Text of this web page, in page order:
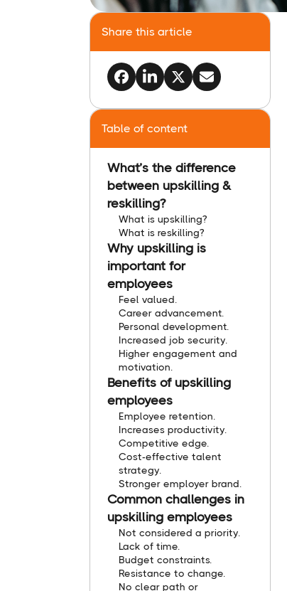
Share this article
Table of content
What’s the difference
between upskilling &
reskilling?
What is upskilling?
What is reskilling?
Why upskilling is
important for
employees
Feel valued.
Career advancement.
Personal development.
Increased job security.
Higher engagement and
motivation.
Benefits of upskilling
employees
Employee retention.
Increases productivity.
Competitive edge.
Cost-effective talent
strategy.
Stronger employer brand.
Common challenges in
upskilling employees
Not considered a priority.
Lack of time.
Budget constraints.
Resistance to change.
No clear path or